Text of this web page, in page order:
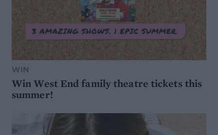
WIN
Win West End family theatre tickets this
summer!